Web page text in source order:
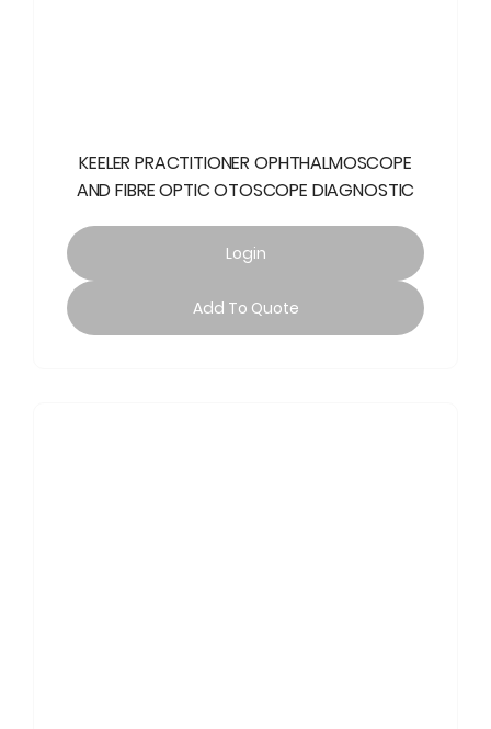
KEELER PRACTITIONER OPHTHALMOSCOPE
AND FIBRE OPTIC OTOSCOPE DIAGNOSTIC
Login
Add To Quote